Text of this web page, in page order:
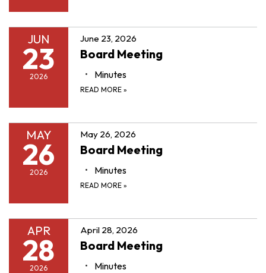
JUN
23
2026
June 23, 2026
Board Meeting
Minutes
READ MORE »
MAY
26
2026
May 26, 2026
Board Meeting
Minutes
READ MORE »
APR
28
2026
April 28, 2026
Board Meeting
Minutes